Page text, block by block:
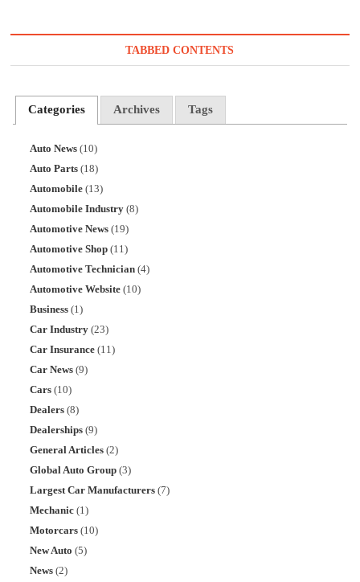
TABBED CONTENTS
Categories Archives Tags
Auto News (10)
Auto Parts (18)
Automobile (13)
Automobile Industry (8)
Automotive News (19)
Automotive Shop (11)
Automotive Technician (4)
Automotive Website (10)
Business (1)
Car Industry (23)
Car Insurance (11)
Car News (9)
Cars (10)
Dealers (8)
Dealerships (9)
General Articles (2)
Global Auto Group (3)
Largest Car Manufacturers (7)
Mechanic (1)
Motorcars (10)
New Auto (5)
News (2)